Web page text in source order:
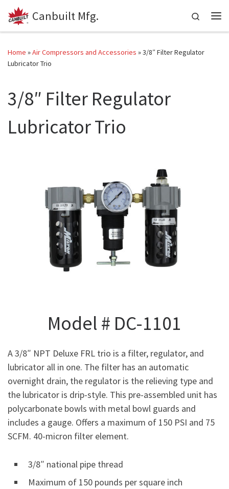
Skip to content
Canbuilt Mfg.
Search
Home »Air Compressors and Accessories »3/8″ Filter Regulator
Lubricator Trio
3/8″ Filter Regulator
Lubricator Trio
Model # DC-1101
A 3/8″ NPT Deluxe FRL trio is a filter, regulator, and
lubricator all in one. The filter has an automatic
overnight drain, the regulator is the relieving type and
the lubricator is drip-style. This pre-assembled unit has
polycarbonate bowls with metal bowl guards and
includes a gauge. Offers a maximum of 150 PSI and 75
SCFM. 40-micron filter element.
3/8″ national pipe thread
Maximum of 150 pounds per square inch